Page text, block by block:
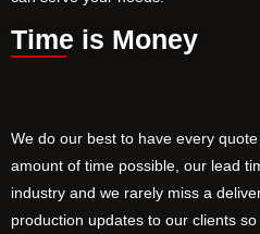
Time is Money
We do our best to have every
amount of time possible, our lead
industry and we rarely miss a
production updates to our clients